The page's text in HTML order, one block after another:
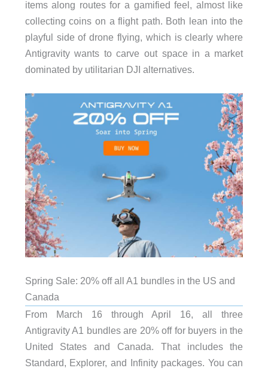
items along routes for a gamified feel, almost like
collecting coins on a flight path. Both lean into the
playful side of drone flying, which is clearly where
Antigravity wants to carve out space in a market
dominated by utilitarian DJI alternatives.
Spring Sale: 20% off all A1 bundles in the US and
Canada
From March 16 through April 16, all three
Antigravity A1 bundles are 20% off for buyers in the
United States and Canada. That includes the
Standard, Explorer, and Infinity packages. You can